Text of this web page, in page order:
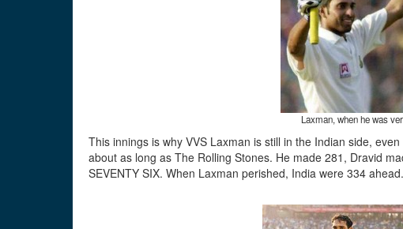
Laxman, when he was
This innings is why VVS Laxman is still in the Indian side,
about as long as The Rolling Stones. He made 281, Dravid
SEVENTY SIX. When Laxman perished, India were 334 ahead.